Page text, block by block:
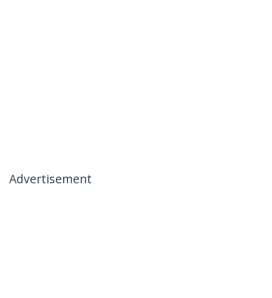
Advertisement